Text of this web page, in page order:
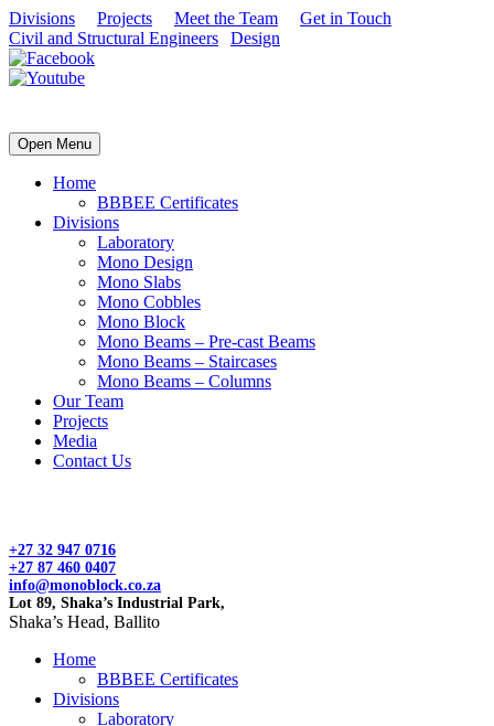
Divisions Projects Meet the Team
Get in Touch
Civil and Structural Engineers
Design
Open Menu
Home
BBBEE Certificates
Divisions
Laboratory
Mono Design
Mono Slabs
Mono Cobbles
Mono Block
Mono Beams – Pre-cast Beams
Mono Beams – Staircases
Mono Beams – Columns
Our Team
Projects
Media
Contact Us
+27 32 947 0716
+27 87 460 0407
info@monoblock.co.za
Lot 89, Shaka’s Industrial Park,
Shaka’s Head, Ballito
Home
BBBEE Certificates
Divisions
Laboratory